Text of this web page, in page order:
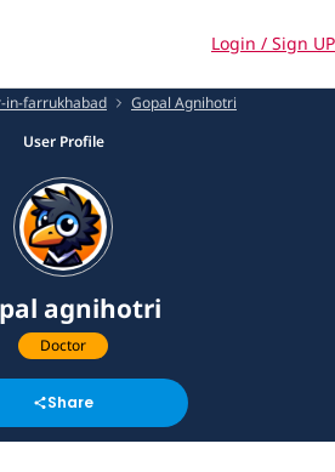
Login / Sign UP
in-farrukhabad
Gopal Agnihotri
User Profile
agnihotri
Doctor
Share